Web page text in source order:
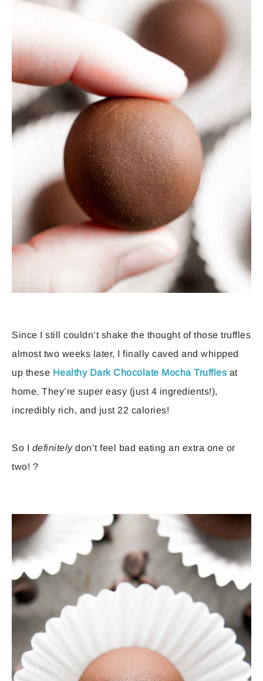
Since I still couldn’t shake the thought of those truffles
almost two weeks later, I finally caved and whipped
up these Healthy Dark Chocolate Mocha Truffles at
home. They’re super easy (just 4 ingredients!),
incredibly rich, and just 22 calories!
So I definitelydon’t feel bad eating an extra one or
two! ?